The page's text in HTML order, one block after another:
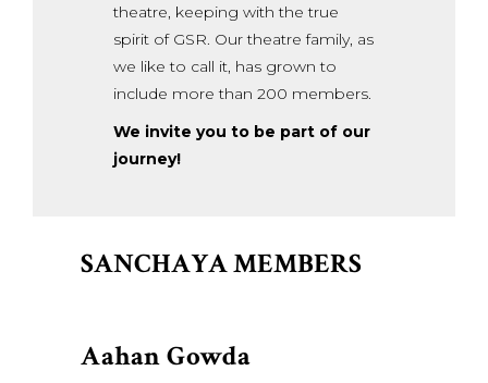
theatre, keeping with the true
spirit of GSR. Our theatre family, as
we like to call it, has grown to
include more than 200 members.
We invite you to be part of our
journey!
SANCHAYA MEMBERS
Aahan Gowda